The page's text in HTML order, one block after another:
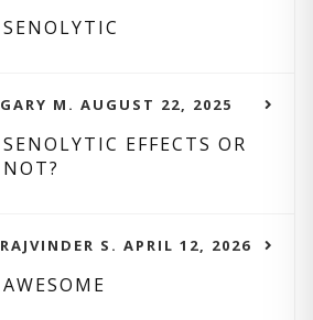
SENOLYTIC
GARY M. AUGUST 22, 2025
SENOLYTIC EFFECTS OR
NOT?
RAJVINDER S. APRIL 12, 2026
AWESOME